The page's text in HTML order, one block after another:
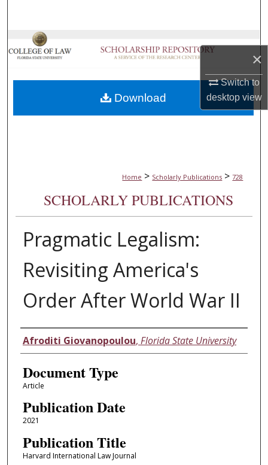
×
Switch to
desktopview
Browse Collections
About
Home > Scholarly Publications > 728
SCHOLARLY PUBLICATIONS
Pragmatic Legalism:
Revisiting America's
Order After World War II
Authors
Afroditi Giovanopoulou, Florida State University
Document Type
Article
Publication Date
2021
Publication Title
Harvard International Law Journal
Download